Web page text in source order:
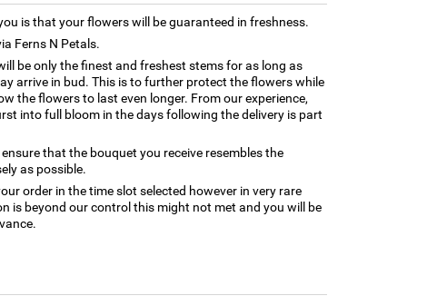
is that your flowers will be guaranteed in freshness.
Ferns N Petals.
be only the finest and freshest stems for as long as
arrive in bud. This is to further protect the flowers while
the flowers to last even longer. From our experience,
into full bloom in the days following the delivery is part
that the bouquet you receive resembles the
as possible.
order in the time slot selected however in very rare
is beyond our control this might not met and you will be